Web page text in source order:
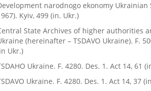
narodnogo ekonomy Ukrainian
Kyiv, 499 (in. Ukr.)
State Archives of higher authorities
(hereinafter – TSDAVO Ukraine). F.
Ukr.)
Ukraine. F. 4280. Des. 1. Act 14, 61
Ukraine. F. 4280. Des. 1. Act 14, 37